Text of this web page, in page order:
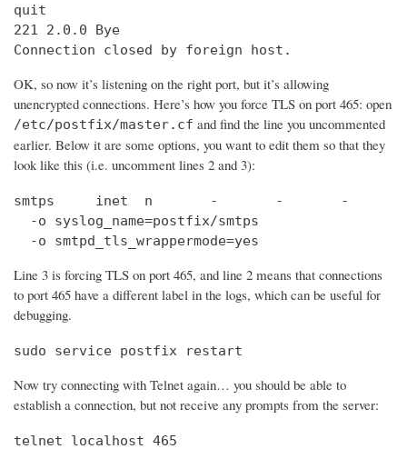
quit
221 2.0.0 Bye
Connection closed by foreign host.
OK, so now it’s listening on the right port, but it’s allowing
unencrypted connections. Here’s how you force TLS on port 465: open
/etc/postfix/master.cf and find the line you uncommented
earlier. Below it are some options, you want to edit them so that they
look like this (i.e. uncomment lines 2 and 3):
smtps     inet  n       -       -       -       -
  -o syslog_name=postfix/smtps
  -o smtpd_tls_wrappermode=yes
Line 3 is forcing TLS on port 465, and line 2 means that connections
to port 465 have a different label in the logs, which can be useful for
debugging.
sudo service postfix restart
Now try connecting with Telnet again… you should be able to
establish a connection, but not receive any prompts from the server:
telnet